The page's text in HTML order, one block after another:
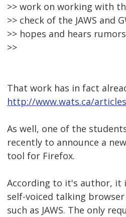
>> work on working with
>> check of the JAWS and
>> hopes and hears
>>
That work has in fact
http://www.wats.ca/
As well, one of the
recently to announce a
tool for Firefox.
According to it's author, it
self-voiced talking
such as JAWS. The only